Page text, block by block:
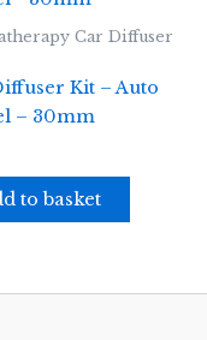
Car Diffuser
Kit – Auto
– 30mm
to basket